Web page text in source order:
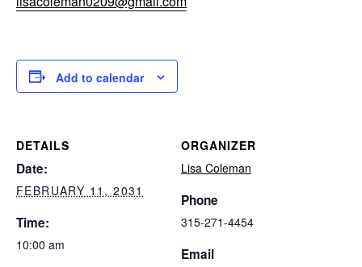
Add to calendar
DETAILS
Date:
FEBRUARY 11, 2031
Time:
10:00 am
ORGANIZER
Lisa Coleman
Phone
315-271-4454
Email